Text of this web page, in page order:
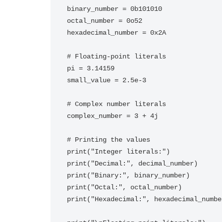
binary_number = 0b101010
octal_number = 0o52
hexadecimal_number = 0x2A
# Floating-point literals
pi = 3.14159
small_value = 2.5e-3
# Complex number literals
complex_number = 3 + 4j
# Printing the values
print("Integer literals:")
print("Decimal:", decimal_number)
print("Binary:", binary_number)
print("Octal:", octal_number)
print("Hexadecimal:",